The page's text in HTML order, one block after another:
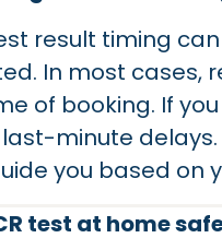
result timing
In most cases,
of booking. If
minute
you based on
test at home